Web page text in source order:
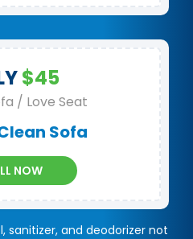
$45
/ Love Seat
Sofa
NOW
sanitizer, and deodorizer not